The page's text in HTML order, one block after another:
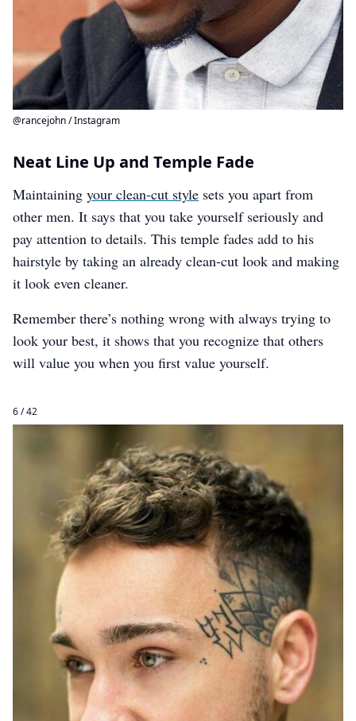
@rancejohn / Instagram
Neat Line Up and Temple Fade
Maintaining your clean-cut style sets you apart from
other men. It says that you take yourself seriously and
pay attention to details. This temple fades add to his
hairstyle by taking an already clean-cut look and making
it look even cleaner.
Remember there’s nothing wrong with always trying to
look your best, it shows that you recognize that others
will value you when you first value yourself.
6 / 42